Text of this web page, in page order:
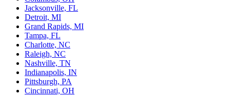
Jacksonville, FL
Detroit, MI
Grand Rapids, MI
Tampa, FL
Charlotte, NC
Raleigh, NC
Nashville, TN
Indianapolis, IN
Pittsburgh, PA
Cincinnati, OH